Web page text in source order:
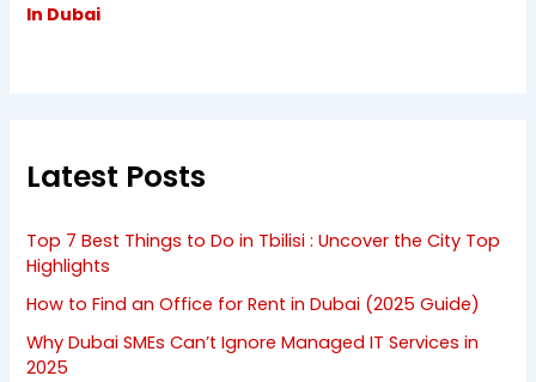
In Dubai
Latest Posts
Top 7 Best Things to Do in Tbilisi : Uncover the City Top
Highlights
How to Find an Office for Rent in Dubai (2025 Guide)
Why Dubai SMEs Can’t Ignore Managed IT Services in
2025